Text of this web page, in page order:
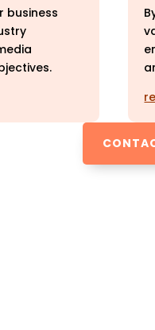
business